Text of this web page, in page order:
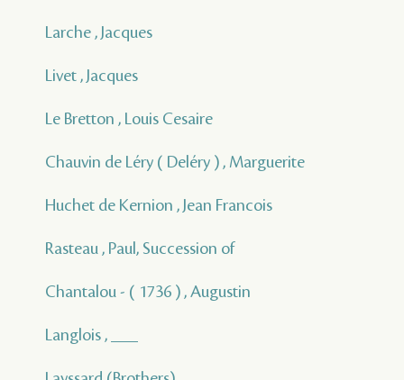
Larche , Jacques
Livet , Jacques
Le Bretton , Louis Cesaire
Chauvin de Léry ( Deléry ) , Marguerite
Huchet de Kernion , Jean Francois
Rasteau , Paul, Succession of
Chantalou - ( 1736 ) , Augustin
Langlois , ___